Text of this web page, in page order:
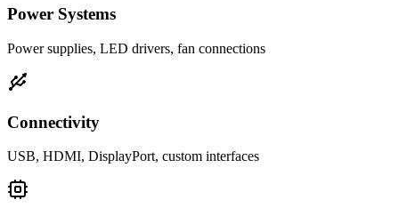
Power Systems
Power supplies, LED drivers, fan connections
Connectivity
USB, HDMI, DisplayPort, custom interfaces